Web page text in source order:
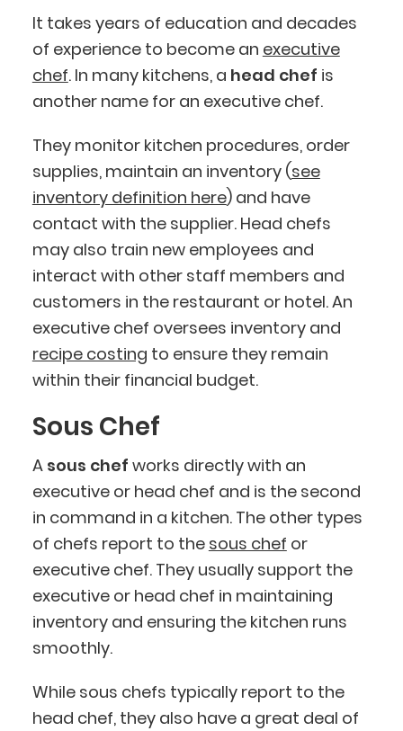
It takes years of education and decades
of experience to become an executive
chef. In many kitchens, a head chef is
another name for an executive chef.
They monitor kitchen procedures, order
supplies, maintain an inventory (see
inventory definition here) and have
contact with the supplier. Head chefs
may also train new employees and
interact with other staff members and
customers in the restaurant or hotel. An
executive chef oversees inventory and
recipe costing to ensure they remain
within their financial budget.
Sous Chef
A sous chef works directly with an
executive or head chef and is the second
in command in a kitchen. The other types
of chefs report to the sous chef or
executive chef. They usually support the
executive or head chef in maintaining
inventory and ensuring the kitchen runs
smoothly.
While sous chefs typically report to the
head chef, they also have a great deal of